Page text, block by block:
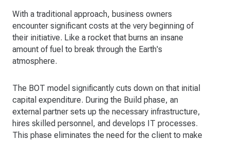
With a traditional approach, business owners
encounter significant costs at the very beginning of
their initiative. Like a rocket that burns an insane
amount of fuel to break through the Earth's
atmosphere.
The BOT model significantly cuts down on that initial
capital expenditure. During the Build phase, an
external partner sets up the necessary infrastructure,
hires skilled personnel, and develops IT processes.
This phase eliminates the need for the client to make